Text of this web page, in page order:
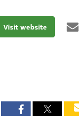
Visit website